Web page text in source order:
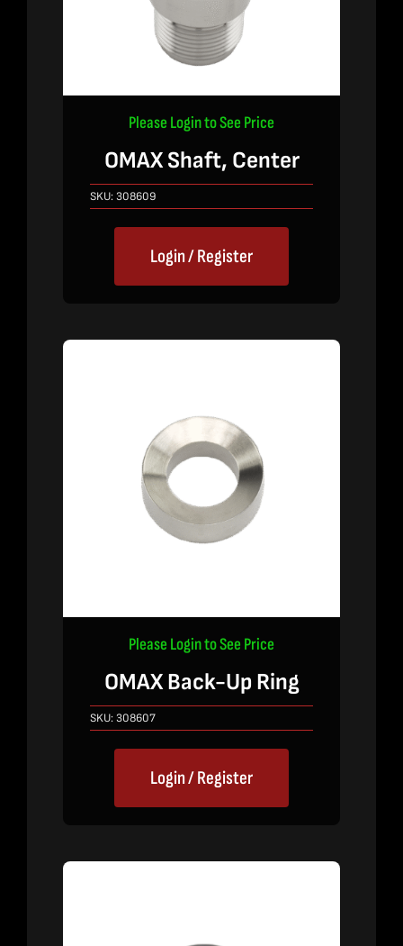
Please Login to See Price
OMAX Shaft, Center
SKU:308609
Login / Register
Please Login to See Price
OMAX Back-Up Ring
SKU:308607
Login / Register